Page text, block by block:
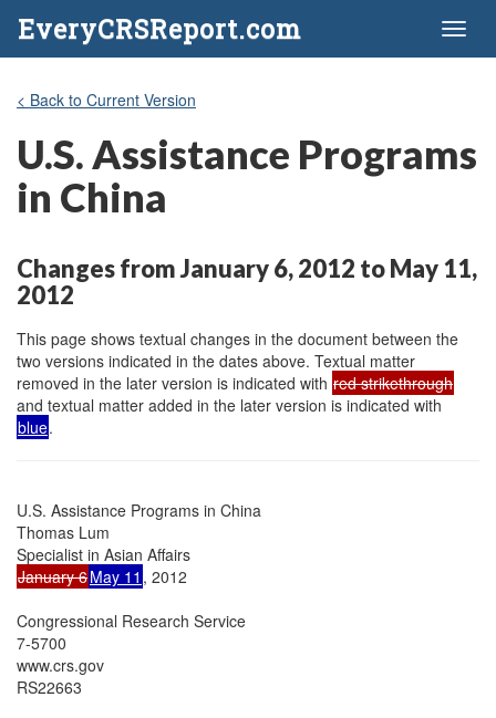
EveryCRSReport.com
< Back to Current Version
U.S. Assistance Programs
in China
Changes from January 6, 2012 to May 11,
2012
This page shows textual changes in the document between the
two versions indicated in the dates above. Textual matter
removed in the later version is indicated with red strikethrough
and textual matter added in the later version is indicated with
blue.
U.S. Assistance Programs in China
Thomas Lum
January 6May 11 , 2012
Congressional Research Service
7-5700
www.crs.gov
RS22663